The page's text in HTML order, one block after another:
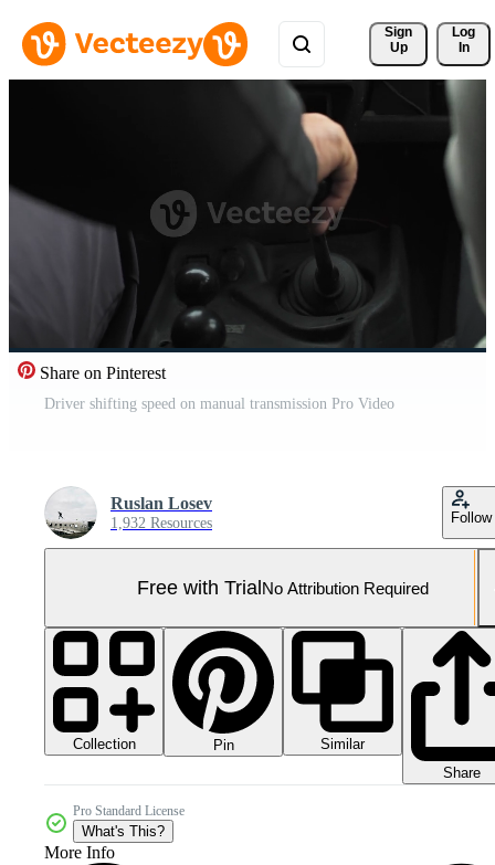
Sign
Up
Log
In
Share on Pinterest
Driver shifting speed on manual transmission Pro Video
Ruslan Losev
1,932 Resources Follow
Free with TrialNo Attribution Required
Collection Pin
Similar
Share
Pro Standard License
What's This?
More Info